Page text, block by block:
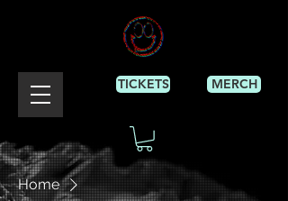
MERCH
TICKETS
Home